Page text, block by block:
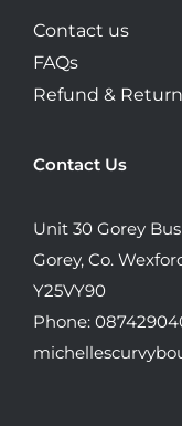
Contact us
FAQs
Refund &
Contact Us
Unit 30 Gorey
Gorey, Co.
Y25VY90
Phone: